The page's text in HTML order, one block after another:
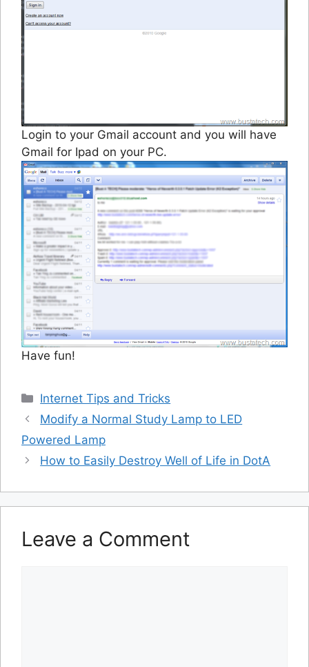
Login to your Gmail account and you will have
Gmail for Ipad on your PC.
Have fun!
Categories
Internet Tips and Tricks
Modify a Normal Study Lamp to LED
Powered Lamp
How to Easily Destroy Well of Life in DotA
Leave a Comment